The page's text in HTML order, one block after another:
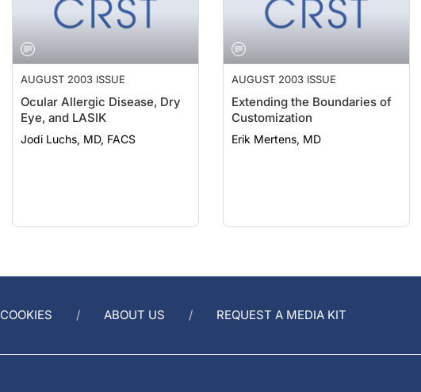
AUGUST 2003 ISSUE
Ocular Allergic Disease, Dry
Eye, and LASIK
Jodi Luchs, MD, FACS
AUGUST 2003 ISSUE
Extending the Boundaries of
Customization
Erik Mertens, MD
COOKIES ABOUT US REQUEST A MEDIA KIT